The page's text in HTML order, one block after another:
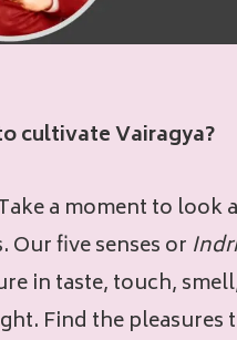
cultivate Vairagya?
a moment to look
Our five senses or
in taste, touch,
Find the pleasures